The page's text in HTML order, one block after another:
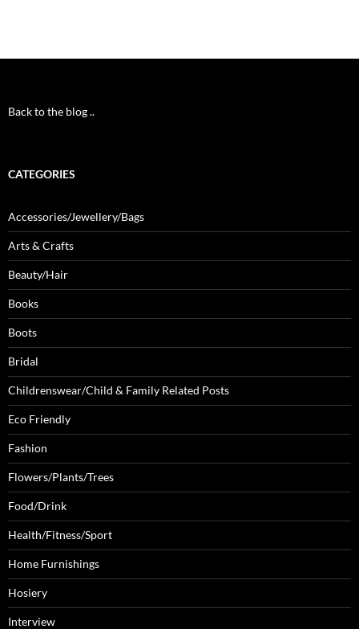
Back to the blog ..
CATEGORIES
Accessories/Jewellery/Bags
Arts & Crafts
Beauty/Hair
Books
Boots
Bridal
Childrenswear/Child & Family Related Posts
Eco Friendly
Fashion
Flowers/Plants/Trees
Food/Drink
Health/Fitness/Sport
Home Furnishings
Hosiery
Interview